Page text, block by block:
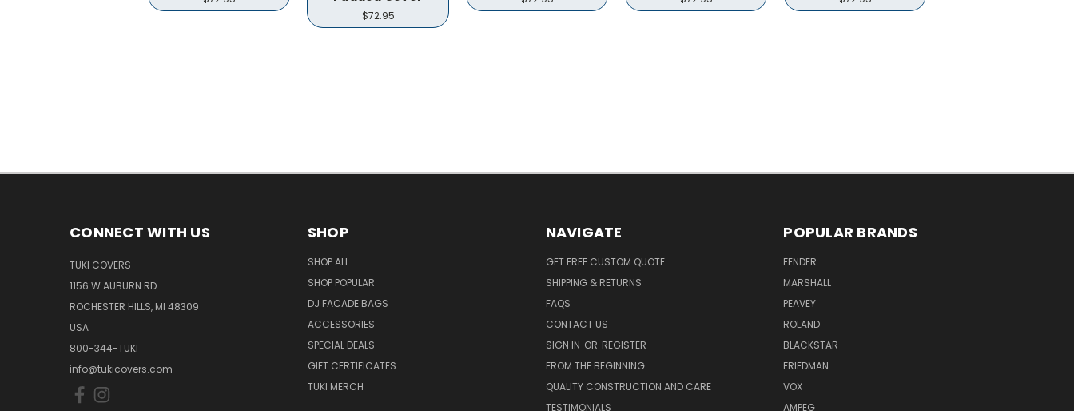
$72.95
CONNECT WITH US
TUKI COVERS
1156 W AUBURN RD
ROCHESTER HILLS, MI 48309
USA
800-344-TUKI
info@tukicovers.com
SHOP
SHOP ALL
SHOP POPULAR
DJ FACADE BAGS
ACCESSORIES
SPECIAL DEALS
GIFT CERTIFICATES
TUKI MERCH
NAVIGATE
GET FREE CUSTOM QUOTE
SHIPPING & RETURNS
FAQS
CONTACT US
SIGN IN OR REGISTER
FROM THE BEGINNING
QUALITY CONSTRUCTION AND CARE
TESTIMONIALS
POPULAR BRANDS
FENDER
MARSHALL
PEAVEY
ROLAND
BLACKSTAR
FRIEDMAN
VOX
AMPEG